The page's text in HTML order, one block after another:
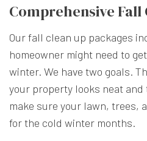
Comprehensive Fall
Our fall clean up packages
homeowner might need to
winter. We have two goals.
your property looks neat and
make sure your lawn, trees,
for the cold winter months.